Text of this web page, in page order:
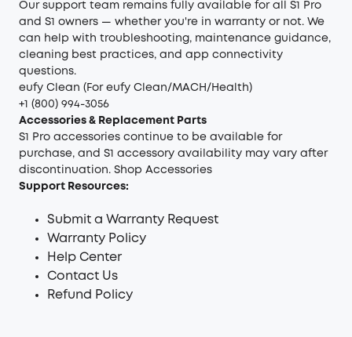
Our support team remains fully available for all S1 Pro
and S1 owners — whether you're in warranty or not. We
can help with troubleshooting, maintenance guidance,
cleaning best practices, and app connectivity
questions.
eufy Clean (For eufy Clean/MACH/Health)
+1 (800) 994-3056
Accessories & Replacement Parts
S1 Pro accessories continue to be available for
purchase, and S1 accessory availability may vary after
discontinuation. Shop Accessories
Support Resources:
Submit a Warranty Request
Warranty Policy
Help Center
Contact Us
Refund Policy